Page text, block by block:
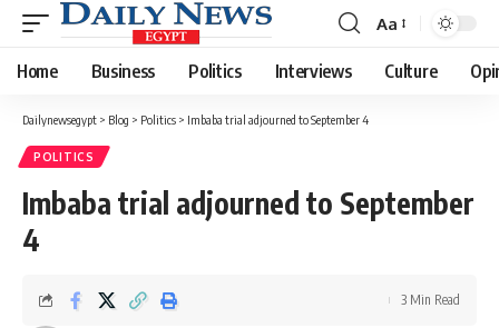
Font
Resizer
Aa
Home Business Politics Interviews Culture
Dailynewsegypt > Blog > Politics > Imbaba trial adjourned to September 4
POLITICS
Imbaba trial adjourned to September
4
3 Min Read